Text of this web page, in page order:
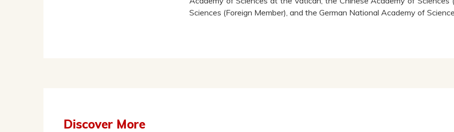
Sciences (Foreign Member), and the German National Academy of
Discover More